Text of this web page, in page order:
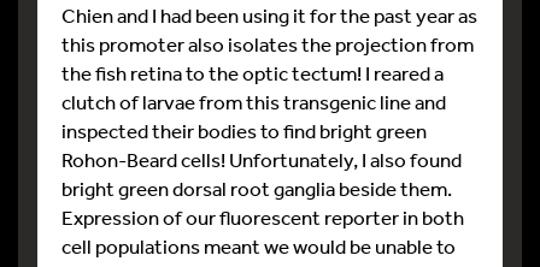
Chien and I had been using it for the past year as
this promoter also isolates the projection from
the fish retina to the optic tectum! I reared a
clutch of larvae from this transgenic line and
inspected their bodies to find bright green
Rohon-Beard cells! Unfortunately, I also found
bright green dorsal root ganglia beside them.
Expression of our fluorescent reporter in both
cell populations meant we would be unable to